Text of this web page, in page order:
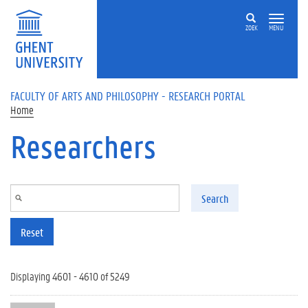
Skip to main content
ZOEK MENU
FACULTY OF ARTS AND PHILOSOPHY - RESEARCH PORTAL
Home
Researchers
Search
Reset
Displaying 4601 - 4610 of 5249